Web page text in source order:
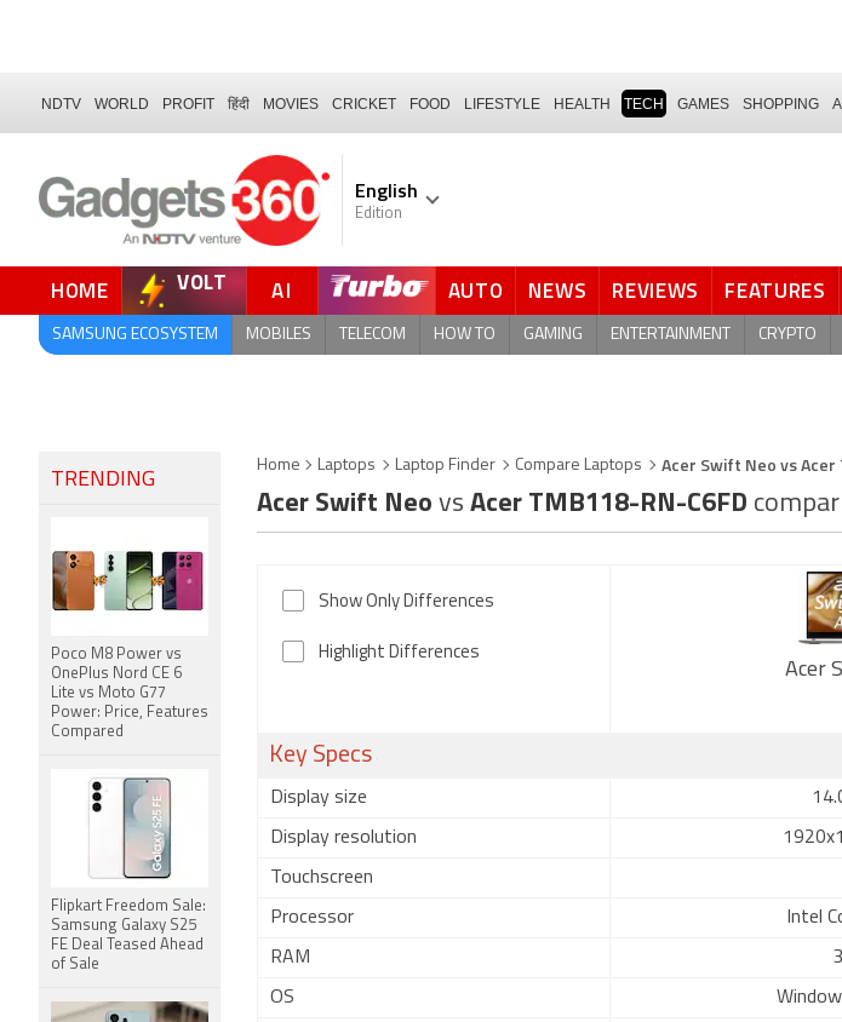
NDTV WORLD PROFIT हिंदी MOVIES CRICKET FOOD LIFESTYLE HEALTH TECH GAMES SHOPPING
English
Edition
HOME VOLT AI AUTO NEWS REVIEWS FEATURES
SAMSUNG ECOSYSTEM MOBILES TELECOM HOW TO GAMING ENTERTAINMENT CRYPTO
Home Laptops Laptop Finder Compare Laptops Acer Swift Neo vs Acer
Acer Swift Neo vs Acer TMB118-RN-C6FD
Show Only Differences
Highlight Differences
Acer
Key Specs
Display size
Display resolution
Touchscreen
Processor Intel
RAM
OS
TRENDING
Poco M8 Power vs
OnePlus Nord CE 6
Lite vs Moto G77
Power: Price, Features
Compared
Flipkart Freedom Sale:
Samsung Galaxy S25
FE Deal Teased Ahead
of Sale